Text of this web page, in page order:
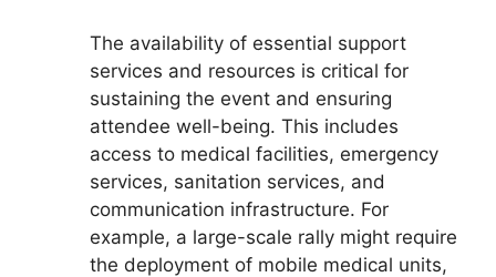
The availability of essential support
services and resources is critical for
sustaining the event and ensuring
attendee well-being. This includes
access to medical facilities, emergency
services, sanitation services, and
communication infrastructure. For
example, a large-scale rally might require
the deployment of mobile medical units,